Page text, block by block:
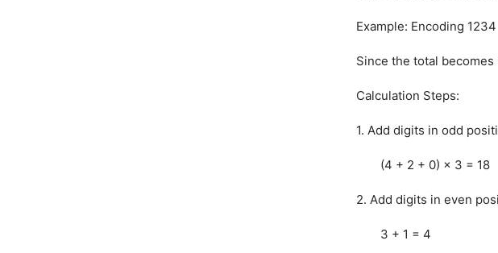
Example: Encoding 1234
Since the total
Calculation Steps:
1. Add digits in odd
(4 + 2 + 0) × 3 = 18
2. Add digits in even
3 + 1 = 4